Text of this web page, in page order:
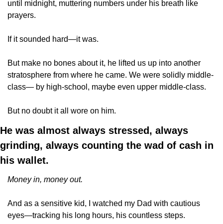
until midnight, muttering numbers under his breath like
prayers.
If it sounded hard—it was.
But make no bones about it, he lifted us up into another
stratosphere from where he came. We were solidly middle-
class— by high-school, maybe even upper middle-class.
But no doubt it all wore on him.
He was almost always stressed, always
grinding, always counting the wad of cash in
his wallet.
Money in, money out.
And as a sensitive kid, I watched my Dad with cautious
eyes—tracking his long hours, his countless steps.